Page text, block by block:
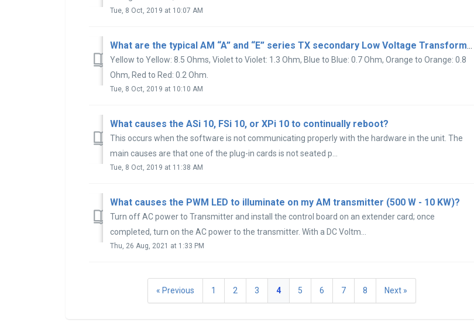
Tue, 8 Oct, 2019 at 10:07 AM
Yellow to Yellow: 8.5 Ohms, Violet to Violet: 1.3 Ohm, Blue to Blue: 0.7 Ohm, Orange to Orange: 0.8
Ohm, Red to Red: 0.2 Ohm.
Tue, 8 Oct, 2019 at 10:10 AM
What causes the ASi 10, FSi 10, or XPi 10 to continually reboot?
This occurs when the software is not communicating properly with the hardware in the unit. The
main causes are that one of the plug-in cards is not seated p...
Tue, 8 Oct, 2019 at 11:38 AM
What causes the PWM LED to illuminate on my AM transmitter (500 W - 10 KW)?
Turn off AC power to Transmitter and install the control board on an extender card; once
completed, turn on the AC power to the transmitter. With a DC Voltm...
Thu, 26 Aug, 2021 at 1:33 PM
« Previous 1 2 3 4 5 6 7 8 Next »